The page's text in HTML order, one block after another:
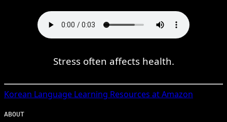
Stress often affects health.
Korean Language Learning Resources at Amazon
ABOUT